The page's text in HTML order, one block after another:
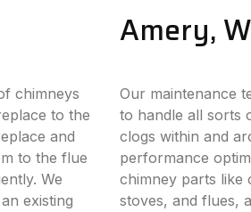
chimneys
to the
and
to the flue
We
existing
Amery,
Our maintenance
to handle all sorts
clogs within and
performance
chimney parts like
stoves, and flues,